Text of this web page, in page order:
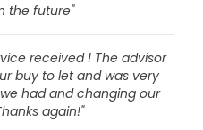
the future"
received ! The advisor
buy to let and was very
had and changing our
again!"